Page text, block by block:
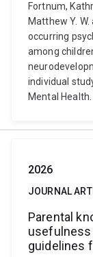
Fortnum,
Matthew Y.
occurring
among
individual
Mental
2026
JOURNAL
Parental
guidelines